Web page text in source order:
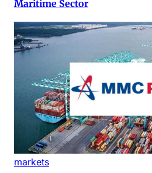
Maritime Sector
markets